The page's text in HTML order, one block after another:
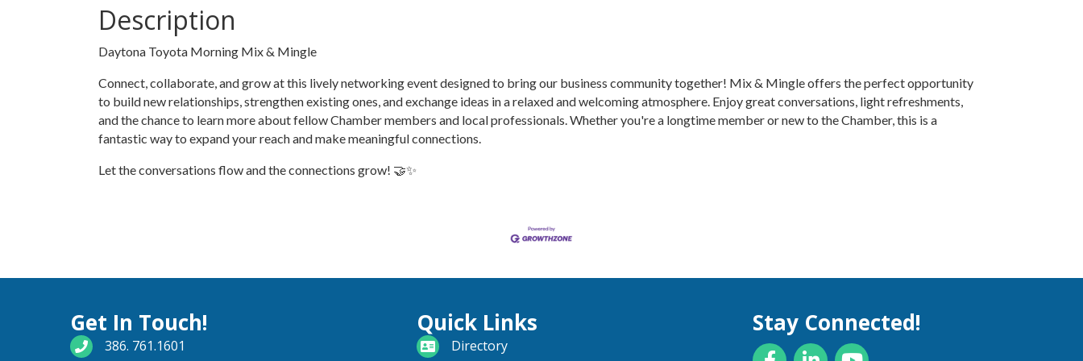
Description
Daytona Toyota Morning Mix & Mingle
Connect, collaborate, and grow at this lively networking event designed to bring our business community together! Mix & Mingle offers the perfect opportunity
to build new relationships, strengthen existing ones, and exchange ideas in a relaxed and welcoming atmosphere. Enjoy great conversations, light refreshments,
and the chance to learn more about fellow Chamber members and local professionals. Whether you're a longtime member or new to the Chamber, this is a
fantastic way to expand your reach and make meaningful connections.
Let the conversations flow and the connections grow! 🤝✨
Get In Touch!
phone number
386. 761.1601
Quick Links
directoryDirectory
Stay Connected!
FacebookLinkedInYouTube